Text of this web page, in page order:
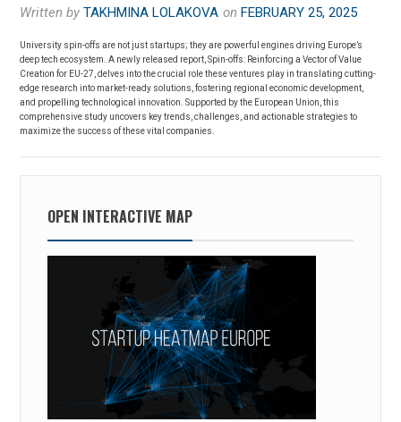
Written byTAKHMINA LOLAKOVA onFEBRUARY 25, 2025
University spin-offs are not just startups; they are powerful engines driving Europe’s
deep tech ecosystem. A newly released report, Spin-offs: Reinforcing a Vector of Value
Creation for EU-27, delves into the crucial role these ventures play in translating cutting-
edge research into market-ready solutions, fostering regional economic development,
and propelling technological innovation. Supported by the European Union, this
comprehensive study uncovers key trends, challenges, and actionable strategies to
maximize the success of these vital companies.
OPEN INTERACTIVE MAP